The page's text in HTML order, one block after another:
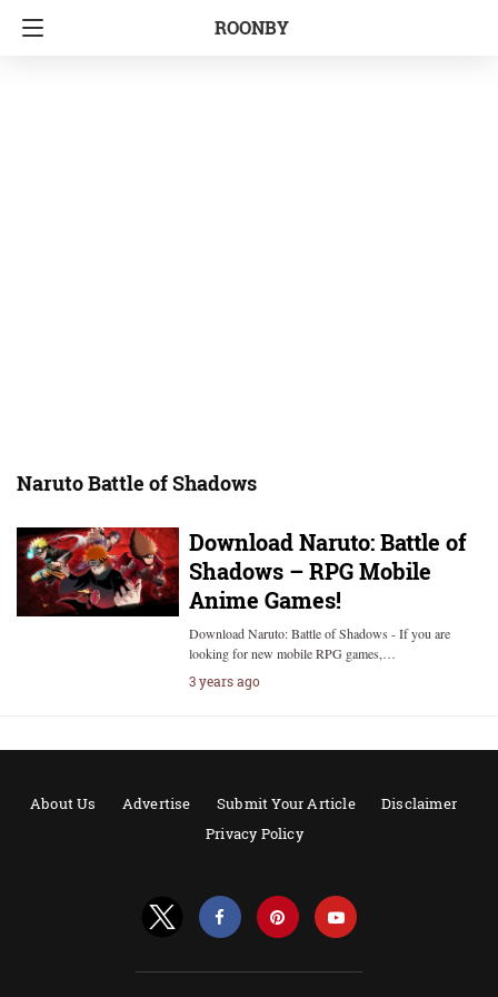
ROONBY
Naruto Battle of Shadows
Download Naruto: Battle of
Shadows – RPG Mobile
Anime Games!
Download Naruto: Battle of Shadows - If you are
looking for new mobile RPG games,…
3 years ago
About Us Advertise Submit Your Article
Disclaimer
Privacy Policy